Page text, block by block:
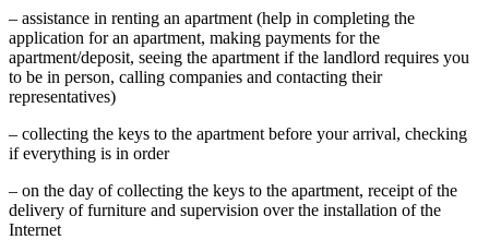
– assistance in renting an apartment (help in completing the
application for an apartment, making payments for the
apartment/deposit, seeing the apartment if the landlord requires you
to be in person, calling companies and contacting their
representatives)
– collecting the keys to the apartment before your arrival, checking
if everything is in order
– on the day of collecting the keys to the apartment, receipt of the
delivery of furniture and supervision over the installation of the
Internet